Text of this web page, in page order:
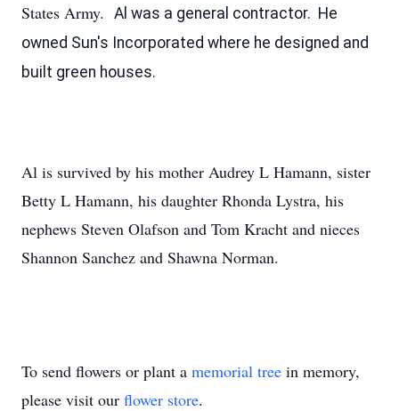
States Army. Al was a general contractor. He
owned Sun's Incorporated where he designed and
built green houses.
Al is survived by his mother Audrey L Hamann, sister
Betty L Hamann, his daughter Rhonda Lystra, his
nephews Steven Olafson and Tom Kracht and nieces
Shannon Sanchez and Shawna Norman.
To send flowers or plant a memorial tree in memory,
please visit our flower store.